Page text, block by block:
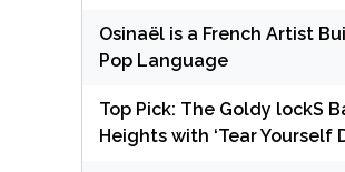
Osinaël is a French Artist
Pop Language
Top Pick: The Goldy lockS
Heights with ‘Tear Yourself